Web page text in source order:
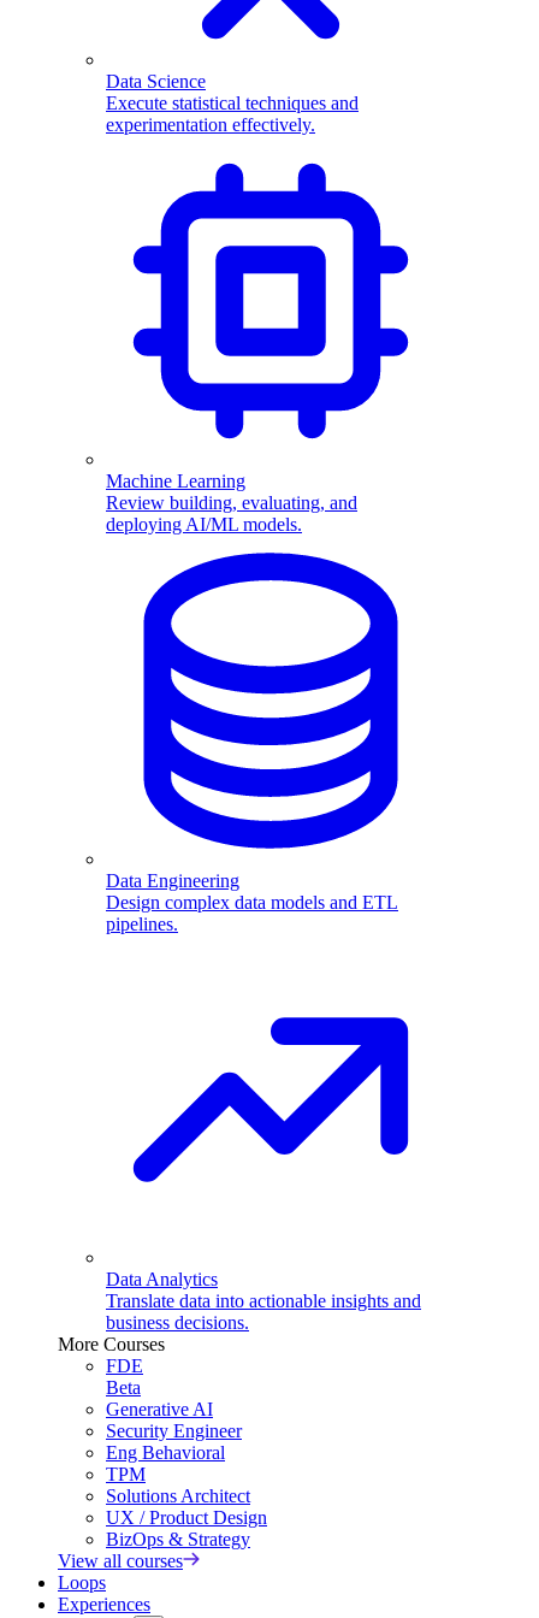
Data Science
Execute statistical techniques and
experimentation effectively.
Machine Learning
Review building, evaluating, and
deploying AI/ML models.
Data Engineering
Design complex data models and ETL
pipelines.
Data Analytics
Translate data into actionable insights and
business decisions.
More Courses
FDE
Beta
Generative AI
Security Engineer
Eng Behavioral
TPM
Solutions Architect
UX / Product Design
BizOps & Strategy
View all courses
Loops
Experiences